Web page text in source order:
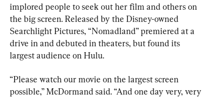
implored people to seek out her film and others on
the big screen. Released by the Disney-owned
Searchlight Pictures, “Nomadland” premiered at a
drive in and debuted in theaters, but found its
largest audience on Hulu.
“Please watch our movie on the largest screen
possible,” McDormand said. “And one day very, very